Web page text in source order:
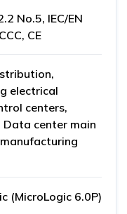
No.5, IEC/EN
CE
electrical
centers,
center main
(MicroLogic 6.0P)